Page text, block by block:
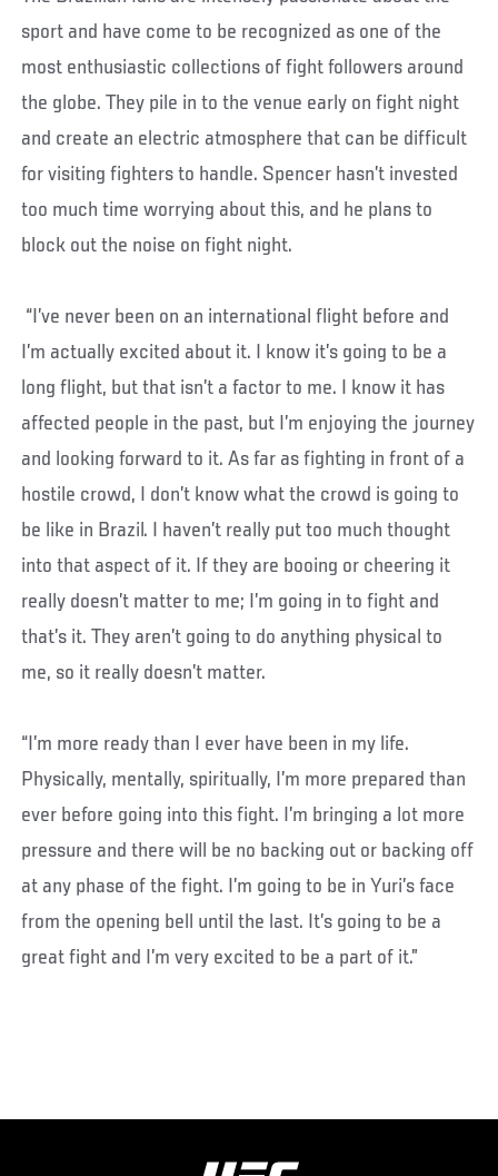
sport and have come to be recognized as one of the
most enthusiastic collections of fight followers around
the globe. They pile in to the venue early on fight night
and create an electric atmosphere that can be difficult
for visiting fighters to handle. Spencer hasn’t invested
too much time worrying about this, and he plans to
block out the noise on fight night.
“I’ve never been on an international flight before and
I’m actually excited about it. I know it’s going to be a
long flight, but that isn’t a factor to me. I know it has
affected people in the past, but I’m enjoying the journey
and looking forward to it. As far as fighting in front of a
hostile crowd, I don’t know what the crowd is going to
be like in Brazil. I haven’t really put too much thought
into that aspect of it. If they are booing or cheering it
really doesn’t matter to me; I’m going in to fight and
that’s it. They aren’t going to do anything physical to
me, so it really doesn’t matter.
“I’m more ready than I ever have been in my life.
Physically, mentally, spiritually, I’m more prepared than
ever before going into this fight. I’m bringing a lot more
pressure and there will be no backing out or backing off
at any phase of the fight. I’m going to be in Yuri’s face
from the opening bell until the last. It’s going to be a
great fight and I’m very excited to be a part of it.”